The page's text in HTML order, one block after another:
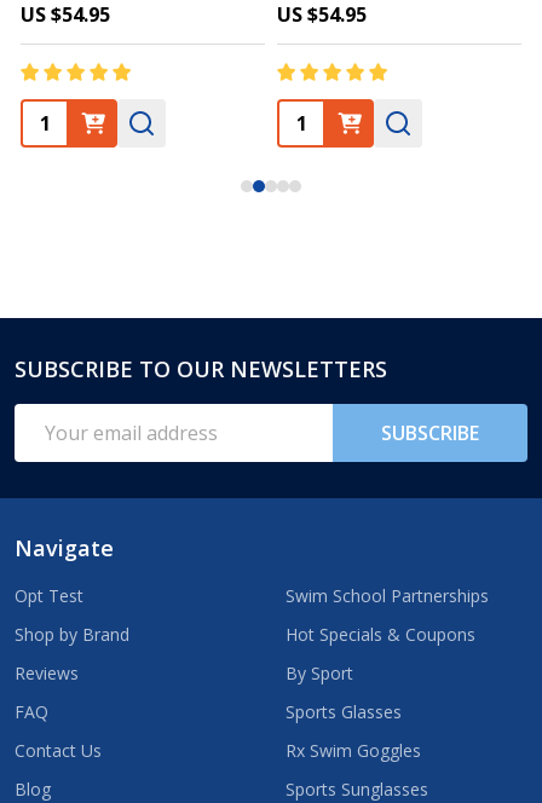
US $54.95 US $54.95
Footer
Start
SUBSCRIBE TO OUR NEWSLETTERS
Address
SUBSCRIBE
Navigate
Opt Test
Shop by Brand
Reviews
FAQ
Contact Us
Blog
Swim School Partnerships
Hot Specials & Coupons
By Sport
Sports Glasses
Rx Swim Goggles
Sports Sunglasses